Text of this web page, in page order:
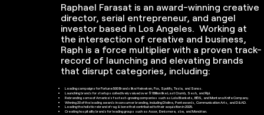
Raphael Farasat is an award-winning creative
director, serial entrepreneur, and angel
investor based in Los Angeles. Working at
the intersection of creative and business,
Raph is a force multiplier with a proven track-
record of launching and elevating brands
that disrupt categories, including:
Leading campaigns for Fortune 500 Brands like Heineken, Fox, Spotify, Tesla, and Sonos.
Launching brands for startups collectively valued over $1 Billion like Last Crumb, Sesh, and Ripi.
Rebranding some of America's fastest-growing companies such as Lola Blankets, BÉIS, and Montana Knife Company.
Winning 20 of the leading awards in consumer branding, including Dieline, Pentawards, Communication Arts, and D&AD.
Leading the holistic rebrand of rag & bone that contributed to their acquisition in 2025.
Creating hospitality brands for leading groups such as Accor, Ennismore, sbe, and Mondrian.